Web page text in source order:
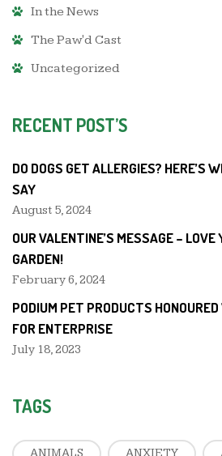
In the News
The Paw'd Cast
Uncategorized
RECENT POST’S
DO DOGS GET ALLERGIES? HERE’S
SAY
August 5, 2024
OUR VALENTINE’S MESSAGE – LOVE
GARDEN!
February 6, 2024
PODIUM PET PRODUCTS
FOR ENTERPRISE
July 18, 2023
TAGS
ANIMALS ANXIETY